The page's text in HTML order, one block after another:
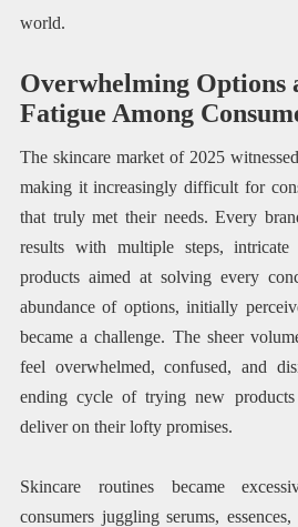
world.
Overwhelming Options
Fatigue Among
The skincare market of 2025
making it increasingly difficult for
that truly met their needs. Every
results with multiple steps, intricate
products aimed at solving every
abundance of options, initially
became a challenge. The sheer
feel overwhelmed, confused, and
ending cycle of trying new
deliver on their lofty promises.
Skincare routines became
consumers juggling serums,